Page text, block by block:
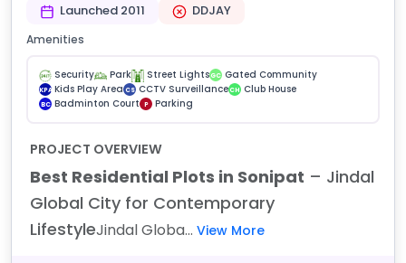
Launched 2011 DDJAY
Amenities
Security Park Street Lights GC Gated Community
KPA Kids Play Area CS CCTV SurveillanceCH Club House
BC Badminton Court P Parking
PROJECT OVERVIEW
Best Residential Plots in Sonipat – Jindal
Global City for Contemporary
LifestyleJindal Globa... View More